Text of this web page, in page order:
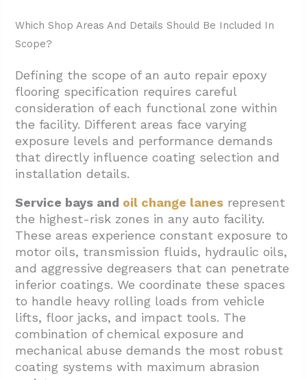
Which Shop Areas And Details Should Be Included In
Scope?
Defining the scope of an auto repair epoxy
flooring specification requires careful
consideration of each functional zone within
the facility. Different areas face varying
exposure levels and performance demands
that directly influence coating selection and
installation details.
Service bays and oil change lanes represent
the highest-risk zones in any auto facility.
These areas experience constant exposure to
motor oils, transmission fluids, hydraulic oils,
and aggressive degreasers that can penetrate
inferior coatings. We coordinate these spaces
to handle heavy rolling loads from vehicle
lifts, floor jacks, and impact tools. The
combination of chemical exposure and
mechanical abuse demands the most robust
coating systems with maximum abrasion